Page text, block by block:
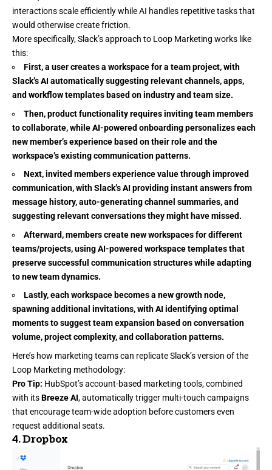
interactions scale efficiently while AI handles repetitive tasks that
would otherwise create friction.
More specifically, Slack’s approach to Loop Marketing works like
this:
First, a user creates a workspace for a team project, with
Slack’s AI automatically suggesting relevant channels, apps,
and workflow templates based on industry and team size.
Then, product functionality requires inviting team members
to collaborate, while AI-powered onboarding personalizes each
new member’s experience based on their role and the
workspace’s existing communication patterns.
Next, invited members experience value through improved
communication, with Slack’s AI providing instant answers from
message history, auto-generating channel summaries, and
suggesting relevant conversations they might have missed.
Afterward, members create new workspaces for different
teams/projects, using AI-powered workspace templates that
preserve successful communication structures while adapting
to new team dynamics.
Lastly, each workspace becomes a new growth node,
spawning additional invitations, with AI identifying optimal
moments to suggest team expansion based on conversation
volume, project complexity, and collaboration patterns.
Here’s how marketing teams can replicate Slack’s version of the
Loop Marketing methodology:
Pro Tip: HubSpot’s account-based marketing tools, combined
with itsBreeze AI, automatically trigger multi-touch campaigns
that encourage team-wide adoption before customers even
request additional seats.
4.Dropbox